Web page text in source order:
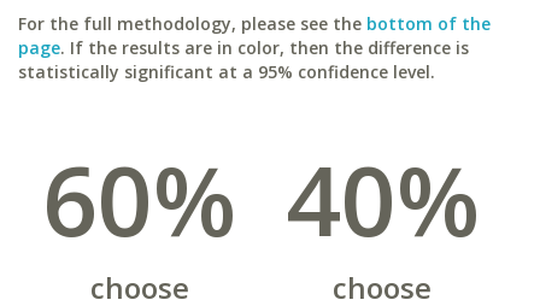
For the full methodology, please see the bottom of the
page. If the results are in color, then the difference is
statistically significant at a 95% confidence level.
60%
choose
40%
choose